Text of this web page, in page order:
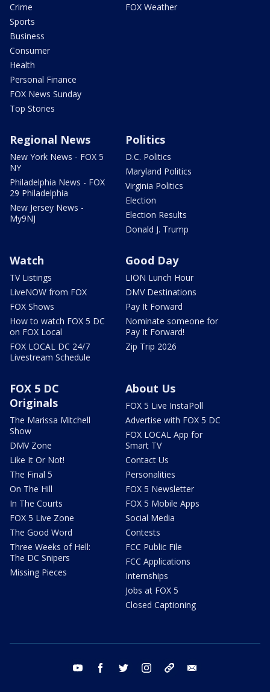
Crime
Sports
Business
Consumer
Health
Personal Finance
FOX News Sunday
Top Stories
FOX Weather
Regional News
New York News - FOX 5
NY
Philadelphia News - FOX
29 Philadelphia
New Jersey News -
My9NJ
Politics
D.C. Politics
Maryland Politics
Virginia Politics
Election
Election Results
Donald J. Trump
Watch
TV Listings
LiveNOW from FOX
FOX Shows
How to watch FOX 5 DC
on FOX Local
FOX LOCAL DC 24/7
Livestream Schedule
Good Day
LION Lunch Hour
DMV Destinations
Pay It Forward
Nominate someone for
Pay It Forward!
Zip Trip 2026
FOX 5 DC
Originals
The Marissa Mitchell
Show
DMV Zone
Like It Or Not!
The Final 5
On The Hill
In The Courts
FOX 5 Live Zone
The Good Word
Three Weeks of Hell:
The DC Snipers
Missing Pieces
About Us
FOX 5 Live InstaPoll
Advertise with FOX 5 DC
FOX LOCAL App for
Smart TV
Contact Us
Personalities
FOX 5 Newsletter
FOX 5 Mobile Apps
Social Media
Contests
FCC Public File
FCC Applications
Internships
Jobs at FOX 5
Closed Captioning
youtube facebook twitter instagram tiktok